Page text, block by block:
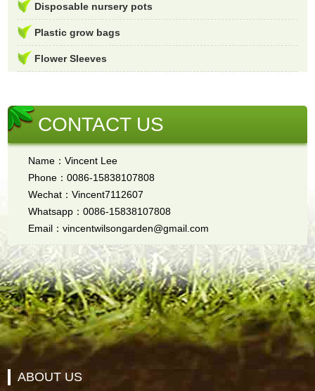
Disposable nursery pots
Plastic grow bags
Flower Sleeves
CONTACT US
Name：Vincent Lee
Phone：0086-15838107808
Wechat：Vincent7112607
Whatsapp：0086-15838107808
Email：vincentwilsongarden@gmail.com
ABOUT US